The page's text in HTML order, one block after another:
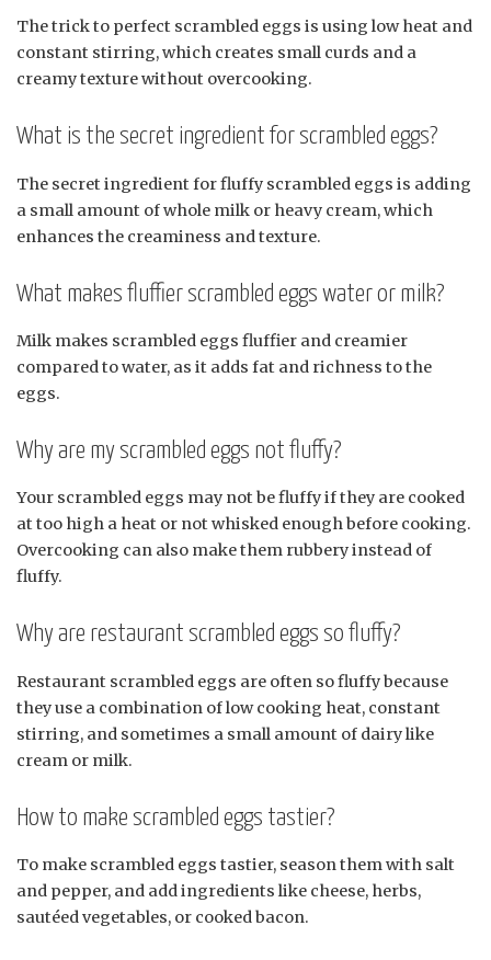
The trick to perfect scrambled eggs is using low heat and
constant stirring, which creates small curds and a
creamy texture without overcooking.
What is the secret ingredient for scrambled eggs?
The secret ingredient for fluffy scrambled eggs is adding
a small amount of whole milk or heavy cream, which
enhances the creaminess and texture.
What makes fluffier scrambled eggs water or milk?
Milk makes scrambled eggs fluffier and creamier
compared to water, as it adds fat and richness to the
eggs.
Why are my scrambled eggs not fluffy?
Your scrambled eggs may not be fluffy if they are cooked
at too high a heat or not whisked enough before cooking.
Overcooking can also make them rubbery instead of
fluffy.
Why are restaurant scrambled eggs so fluffy?
Restaurant scrambled eggs are often so fluffy because
they use a combination of low cooking heat, constant
stirring, and sometimes a small amount of dairy like
cream or milk.
How to make scrambled eggs tastier?
To make scrambled eggs tastier, season them with salt
and pepper, and add ingredients like cheese, herbs,
sautéed vegetables, or cooked bacon.